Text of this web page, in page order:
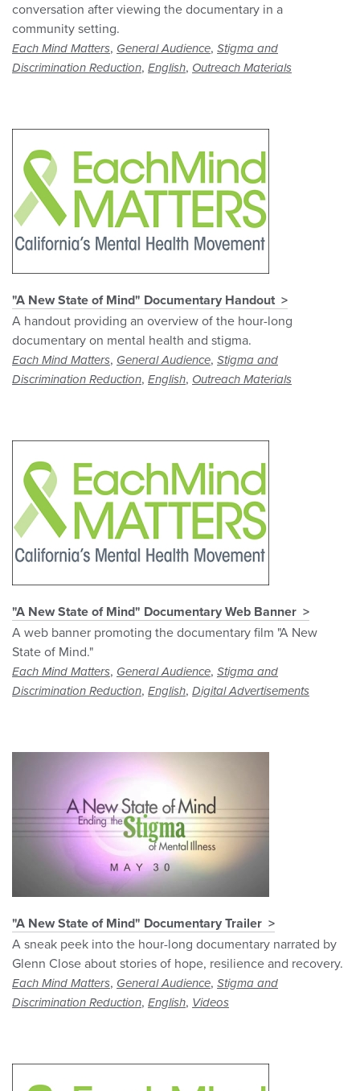
conversation after viewing the documentary in a
community setting.
Each Mind Matters, General Audience, Stigma and
Discrimination Reduction, English, Outreach Materials
"A New State of Mind" Documentary Handout
A handout providing an overview of the hour-long
documentary on mental health and stigma.
Each Mind Matters, General Audience, Stigma and
Discrimination Reduction, English, Outreach Materials
"A New State of Mind" Documentary Web Banner
A web banner promoting the documentary film "A New
State of Mind."
Each Mind Matters, General Audience, Stigma and
Discrimination Reduction, English, Digital Advertisements
"A New State of Mind" Documentary Trailer
A sneak peek into the hour-long documentary narrated by
Glenn Close about stories of hope, resilience and recovery.
Each Mind Matters, General Audience, Stigma and
Discrimination Reduction, English, Videos